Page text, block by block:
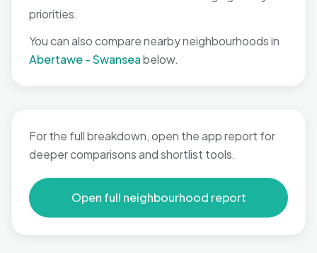
priorities.
You can also compare nearby neighbourhoods in
Abertawe - Swanseabelow.
For the full breakdown, open the app report for
deeper comparisons and shortlist tools.
Open full neighbourhood report